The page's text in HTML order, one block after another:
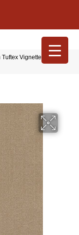
Vignette